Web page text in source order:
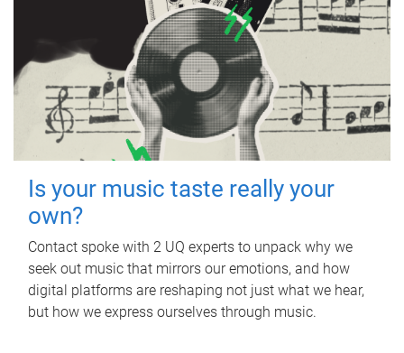
Is your music taste really your
own?
Contact spoke with 2 UQ experts to unpack why we
seek out music that mirrors our emotions, and how
digital platforms are reshaping not just what we hear,
but how we express ourselves through music.